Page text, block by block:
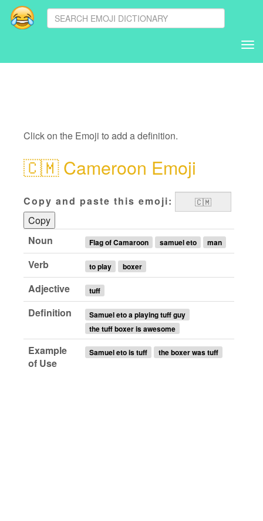
Click on the Emoji to add a definition.
🇨🇲Cameroon Emoji
Copy and paste this emoji:
Copy
Noun
Flag of Camaroon samuel eto man
Verb to play boxer
Adjective tuff
Definition
Samuel eto a playing tuff guy
the tuff boxer is awesome
Example
of Use
Samuel eto is tuff the boxer was tuff